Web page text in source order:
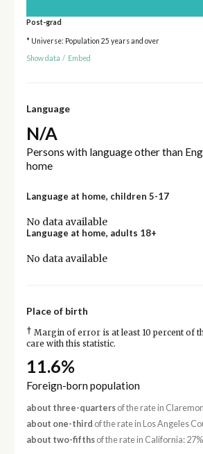
Post-grad
* Universe: Population 25 years and over
Show data / Embed
Language
N/A
Persons with language other than
home
Language at home, children 5-17
No data available
Language at home, adults 18+
No data available
Place of birth
† Margin of error is at least 10 percent of
care with this statistic.
11.6%
Foreign-born population
about three-quartersof the rate in
about one-third of the rate in Los Angeles
about two-fifthsof the rate in California: 27%